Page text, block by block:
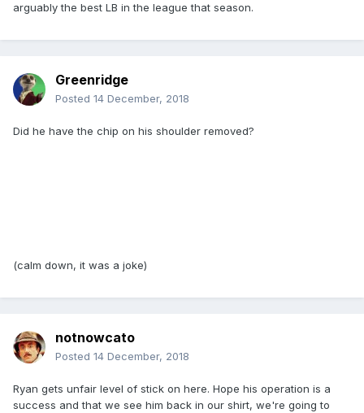
arguably the best LB in the league that season.
Greenridge
Posted 14 December, 2018
Did he have the chip on his shoulder removed?
(calm down, it was a joke)
notnowcato
Posted 14 December, 2018
Ryan gets unfair level of stick on here. Hope his operation is a
success and that we see him back in our shirt, we're going to